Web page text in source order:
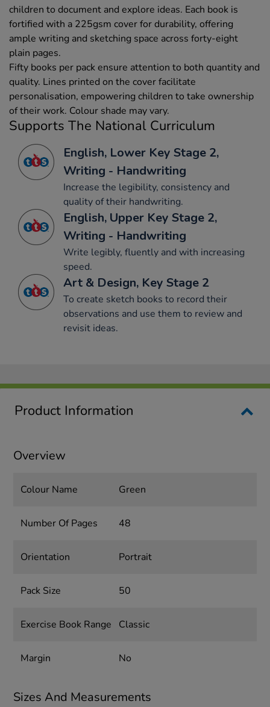
children to document and explore ideas. Each book is
fortified with a 225gsm cover for durability, offering
ample writing and sketching space across forty-eight
plain pages.
Fifty books per pack ensure attention to both quantity and
quality. Lines printed on the cover facilitate
personalisation, empowering children to take ownership
of their work. Colour shade may vary.
Supports The National Curriculum
English, Lower Key Stage 2,
Writing - Handwriting
Increase the legibility, consistency and
quality of their handwriting.
English, Upper Key Stage 2,
Writing - Handwriting
Write legibly, fluently and with increasing
speed.
Art & Design, Key Stage 2
To create sketch books to record their
observations and use them to review and
revisit ideas.
Product Information
Overview
Colour Name Green
Number Of Pages 48
Orientation Portrait
Pack Size 50
Exercise Book Range Classic
Margin No
Sizes And Measurements